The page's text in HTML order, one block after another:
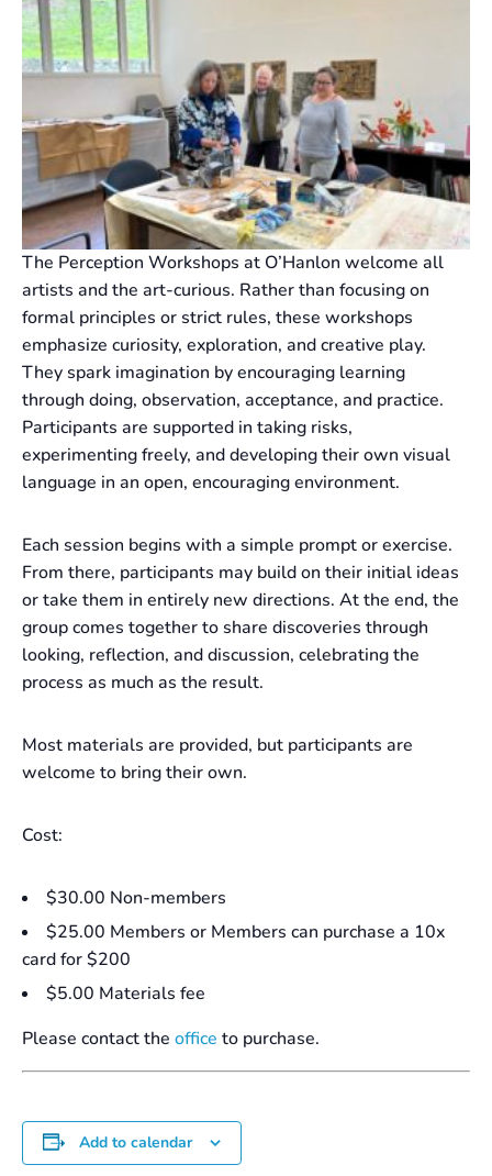
The Perception Workshops at O’Hanlon welcome all
artists and the art-curious. Rather than focusing on
formal principles or strict rules, these workshops
emphasize curiosity, exploration, and creative play.
They spark imagination by encouraging learning
through doing, observation, acceptance, and practice.
Participants are supported in taking risks,
experimenting freely, and developing their own visual
language in an open, encouraging environment.
Each session begins with a simple prompt or exercise.
From there, participants may build on their initial ideas
or take them in entirely new directions. At the end, the
group comes together to share discoveries through
looking, reflection, and discussion, celebrating the
process as much as the result.
Most materials are provided, but participants are
welcome to bring their own.
Cost:
$30.00 Non-members
$25.00 Members or Members can purchase a 10x
card for $200
$5.00 Materials fee
Please contact the office to purchase.
Add to calendar